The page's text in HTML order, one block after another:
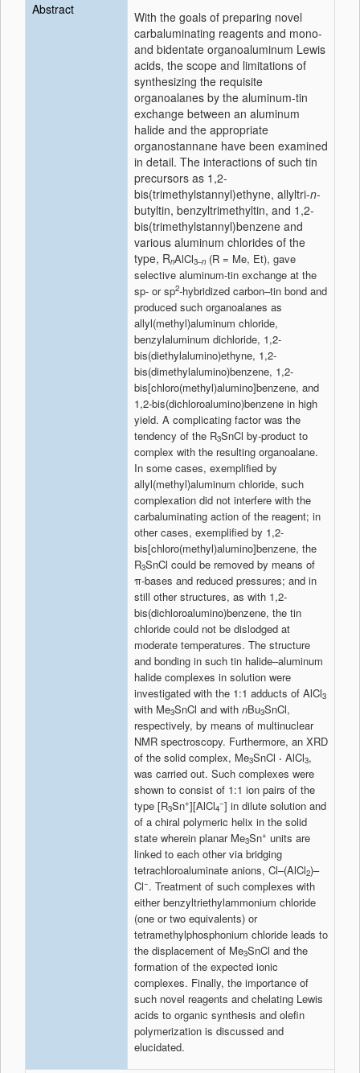
Abstract
With the goals of preparing novel
carbaluminating reagents and mono-
and bidentate organoaluminum Lewis
acids, the scope and limitations of
synthesizing the requisite
organoalanes by the aluminum-tin
exchange between an aluminum
halide and the appropriate
organostannane have been examined
in detail. The interactions of such tin
precursors as 1,2-
bis(trimethylstannyl)ethyne, allyltri-n-
butyltin, benzyltrimethyltin, and 1,2-
bis(trimethylstannyl)benzene and
various aluminum chlorides of the
type, RnAlCl3–n (R = Me, Et), gave
selective aluminum-tin exchange at the
sp- or sp2-hybridized carbon–tin bond and
produced such organoalanes as
allyl(methyl)aluminum chloride,
benzylaluminum dichloride, 1,2-
bis(diethylalumino)ethyne, 1,2-
bis(dimethylalumino)benzene, 1,2-
bis[chloro(methyl)alumino]benzene, and
1,2-bis(dichloroalumino)benzene in high
yield. A complicating factor was the
tendency of the R3SnCl by-product to
complex with the resulting organoalane.
In some cases, exemplified by
allyl(methyl)aluminum chloride, such
complexation did not interfere with the
carbaluminating action of the reagent; in
other cases, exemplified by 1,2-
bis[chloro(methyl)alumino]benzene, the
R3SnCl could be removed by means of
π-bases and reduced pressures; and in
still other structures, as with 1,2-
bis(dichloroalumino)benzene, the tin
chloride could not be dislodged at
moderate temperatures. The structure
and bonding in such tin halide–aluminum
halide complexes in solution were
investigated with the 1:1 adducts of AlCl3
with Me3SnCl and with nBu3SnCl,
respectively, by means of multinuclear
NMR spectroscopy. Furthermore, an XRD
of the solid complex, Me3SnCl · AlCl3,
was carried out. Such complexes were
shown to consist of 1:1 ion pairs of the
type [R3Sn+][AlCl4
−] in dilute solution and
of a chiral polymeric helix in the solid
state wherein planar Me3Sn+ units are
linked to each other via bridging
tetrachloroaluminate anions, Cl–(AlCl2)–
Cl−. Treatment of such complexes with
either benzyltriethylammonium chloride
(one or two equivalents) or
tetramethylphosphonium chloride leads to
the displacement of Me3SnCl and the
formation of the expected ionic
complexes. Finally, the importance of
such novel reagents and chelating Lewis
acids to organic synthesis and olefin
polymerization is discussed and
elucidated.